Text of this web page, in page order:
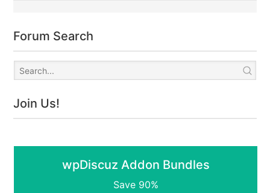
Forum Search
Join Us!
wpDiscuz Addon Bundles
Save 90%